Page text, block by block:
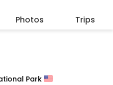
Photos Trips
Park